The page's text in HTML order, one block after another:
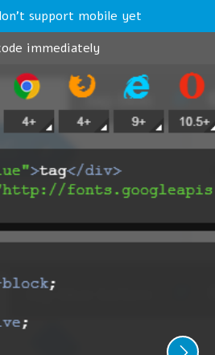
support mobile yet
immediately